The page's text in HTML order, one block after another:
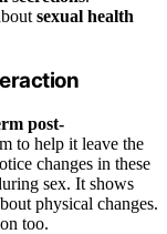
sexual health
post-
to help it leave the
changes in these
sex. It shows
physical changes.
too.